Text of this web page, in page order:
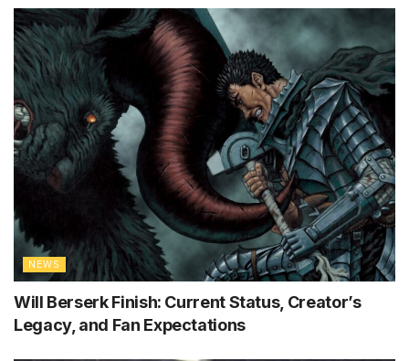
NEWS
Will Berserk Finish: Current Status, Creator’s
Legacy, and Fan Expectations